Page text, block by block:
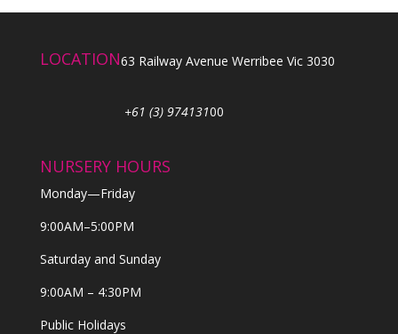
LOCATION63 Railway Avenue Werribee Vic 3030
+61 (3) 97413100
NURSERY HOURS
Monday—Friday
9:00AM–5:00PM
Saturday and Sunday
9:00AM – 4:30PM
Public Holidays